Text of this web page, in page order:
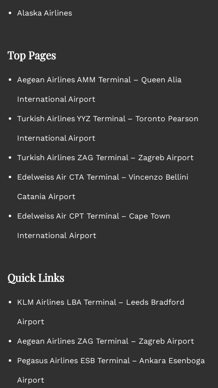
Alaska Airlines
Top Pages
Aegean Airlines AMM Terminal – Queen Alia
International Airport
Turkish Airlines YYZ Terminal – Toronto Pearson
International Airport
Turkish Airlines ZAG Terminal – Zagreb Airport
Edelweiss Air CTA Terminal – Vincenzo Bellini
Catania Airport
Edelweiss Air CPT Terminal – Cape Town
International Airport
Quick Links
KLM Airlines LBA Terminal – Leeds Bradford
Airport
Aegean Airlines ZAG Terminal – Zagreb Airport
Pegasus Airlines ESB Terminal – Ankara Esenboga
Airport